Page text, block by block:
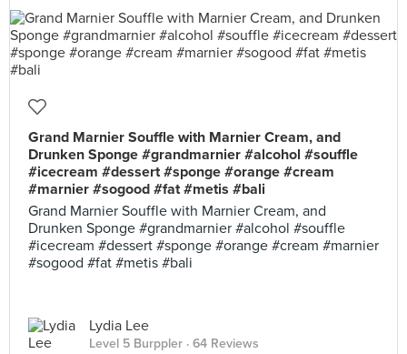
Grand Marnier Souffle with Marnier Cream, and
Drunken Sponge #grandmarnier #alcohol #souffle
#icecream #dessert #sponge #orange #cream
#marnier #sogood #fat #metis #bali
Grand Marnier Souffle with Marnier Cream, and
Drunken Sponge #grandmarnier #alcohol #souffle
#icecream #dessert #sponge #orange #cream #marnier
#sogood #fat #metis #bali
Lydia Lee
Level 5 Burppler · 64 Reviews